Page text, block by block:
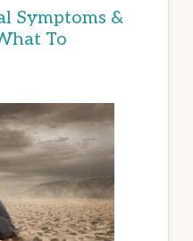
Symptoms &
To